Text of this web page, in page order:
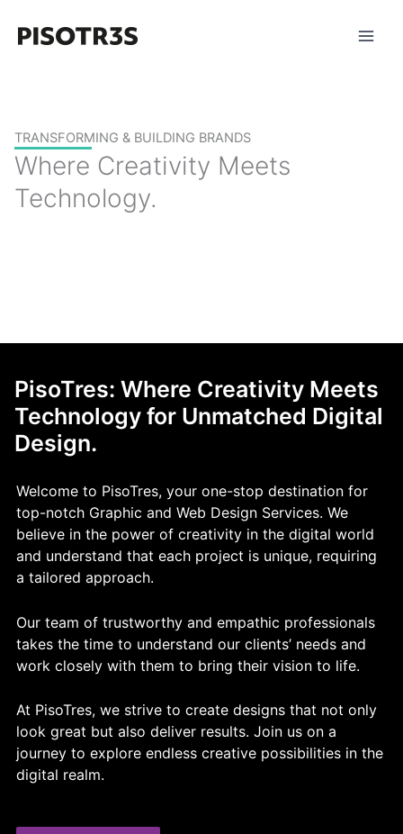
TRANSFORMING & BUILDING BRANDS
Where Creativity Meets
Technology.
PisoTres: Where Creativity Meets
Technology for Unmatched Digital
Design.
Welcome to PisoTres, your one-stop destination for
top-notch Graphic and Web Design Services. We
believe in the power of creativity in the digital world
and understand that each project is unique, requiring
a tailored approach.
Our team of trustworthy and empathic professionals
takes the time to understand our clients’ needs and
work closely with them to bring their vision to life.
At PisoTres, we strive to create designs that not only
look great but also deliver results. Join us on a
journey to explore endless creative possibilities in the
digital realm.